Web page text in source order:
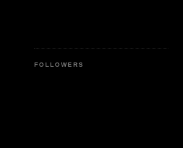
FOLLOWERS